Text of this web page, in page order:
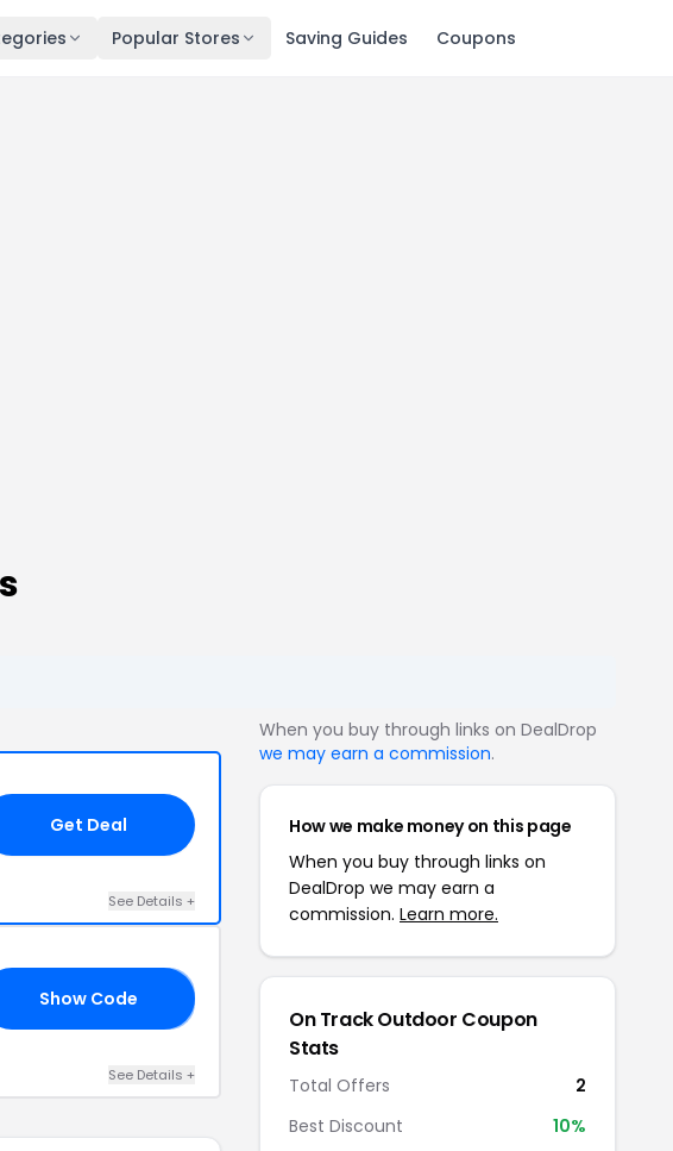
Popular Stores Saving Guides Coupons
Get Deal
See Details +
Show Code
See Details +
When you buy through links on DealDrop
we may earn a commission.
How we make money on this page
When you buy through links on
DealDrop we may earn a
commission. Learn more.
On Track Outdoor Coupon
Stats
Total Offers
2
Best Discount
10%